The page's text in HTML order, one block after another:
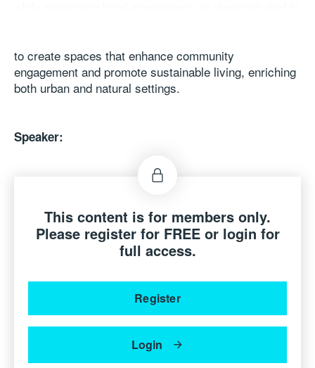
to create spaces that enhance community
engagement and promote sustainable living, enriching
both urban and natural settings.
Speaker:
Architect, Artist, Founder & Principal Partner, MAD
This content is for members only.
Please register for FREE or login for
full access.
Register
Login